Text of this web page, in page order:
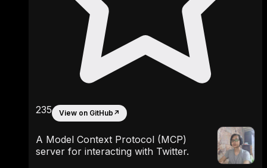
235 View on GitHub ↗
A Model Context Protocol (MCP)
server for interacting with Twitter.